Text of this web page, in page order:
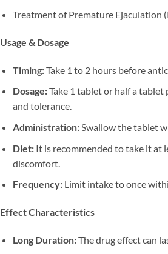
Treatment of Premature Ejaculation
Usage & Dosage
Timing:​ Take 1 to 2 hours before
Dosage:​ Take 1 tablet or half a
and tolerance.
Administration:​ Swallow the tablet
Diet:​ It is recommended to take it at
discomfort.
Frequency:​ Limit intake to once
Effect Characteristics
Long Duration:​ The drug effect can